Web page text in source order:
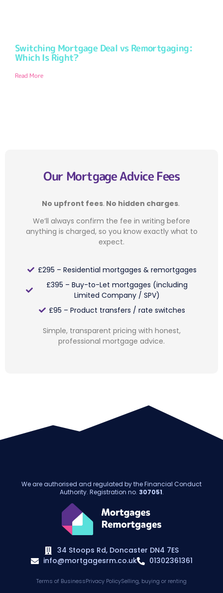
Switching Mortgage Deal vs Remortgaging:
Which Is Right?
Read More
Our Mortgage Advice Fees
No upfront fees. No hidden charges.
We’ll always confirm the fee in writing before
anything is charged, so you know exactly what to
expect.
£295 – Residential mortgages & remortgages
£395 – Buy-to-Let mortgages (including
Limited Company / SPV)
£95 – Product transfers / rate switches
Simple, transparent pricing with honest,
professional mortgage advice.
We are authorised and regulated by the Financial Conduct
Authority. Registration no. 307051.
34 Stoops Rd, Doncaster DN4 7ES
info@mortgagesrm.co.uk
01302361361
Terms of BusinessPrivacy PolicySelling, buying or renting